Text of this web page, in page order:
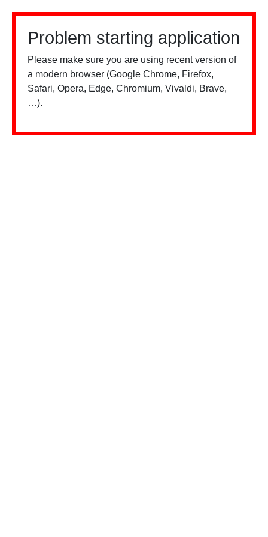
Problem starting application
Please make sure you are using recent version of
a modern browser (Google Chrome, Firefox,
Safari, Opera, Edge, Chromium, Vivaldi, Brave,
…).